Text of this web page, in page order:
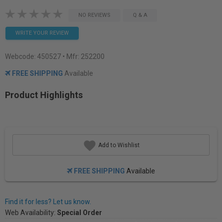
NO REVIEWS Q & A
WRITE YOUR REVIEW
Webcode: 450527 • Mfr: 252200
FREE SHIPPING Available
Product Highlights
Add to Wishlist
FREE SHIPPING Available
Find it for less? Let us know.
Web Availability: Special Order